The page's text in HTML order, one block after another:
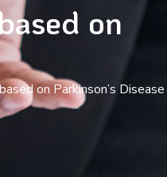
on
on Parkinson’s Disease